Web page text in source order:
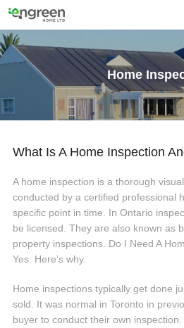
Home
What Is A Home Inspection
A home inspection is a thorough
conducted by a certified professional
specific point in time. In Ontario
be licensed. They are also known as
property inspections. Do I Need A
Yes. Here’s why.
Home inspections typically get done
sold. It was normal in Toronto in
buyer to conduct their own